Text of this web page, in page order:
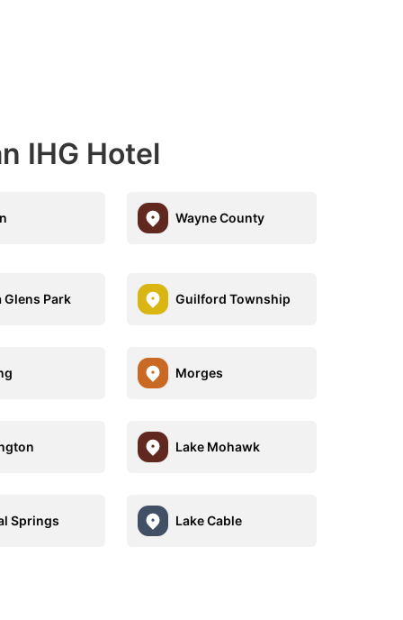
IHG Hotel
Wayne County
Glens Park Guilford Township
Morges
Lake Mohawk
Springs Lake Cable